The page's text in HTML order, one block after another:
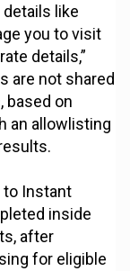
like
you to visit
details,”
are not shared
based on
an allowlisting
to Instant
inside
after
for eligible